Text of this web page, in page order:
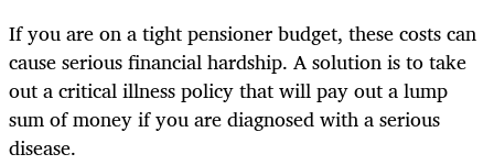
If you are on a tight pensioner budget, these costs can
cause serious financial hardship. A solution is to take
out a critical illness policy that will pay out a lump
sum of money if you are diagnosed with a serious
disease.